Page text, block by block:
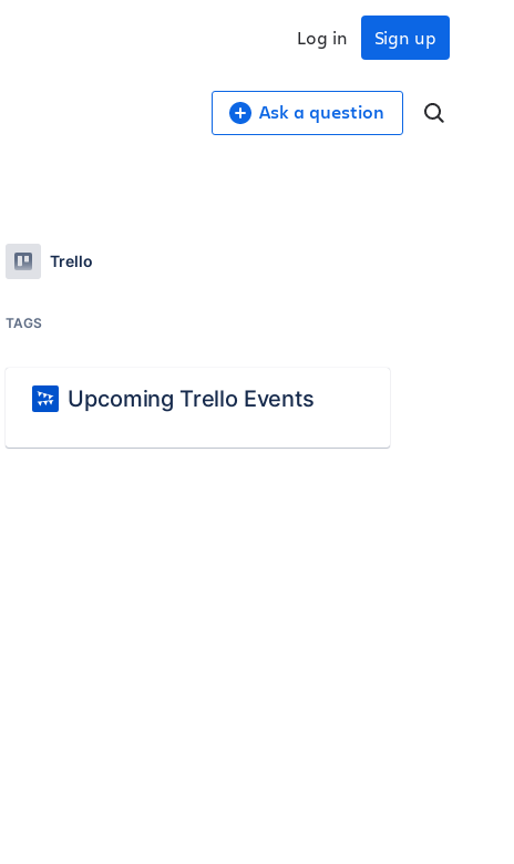
Sign up
Log in
Ask a question
Trello
TAGS
Upcoming Trello Events